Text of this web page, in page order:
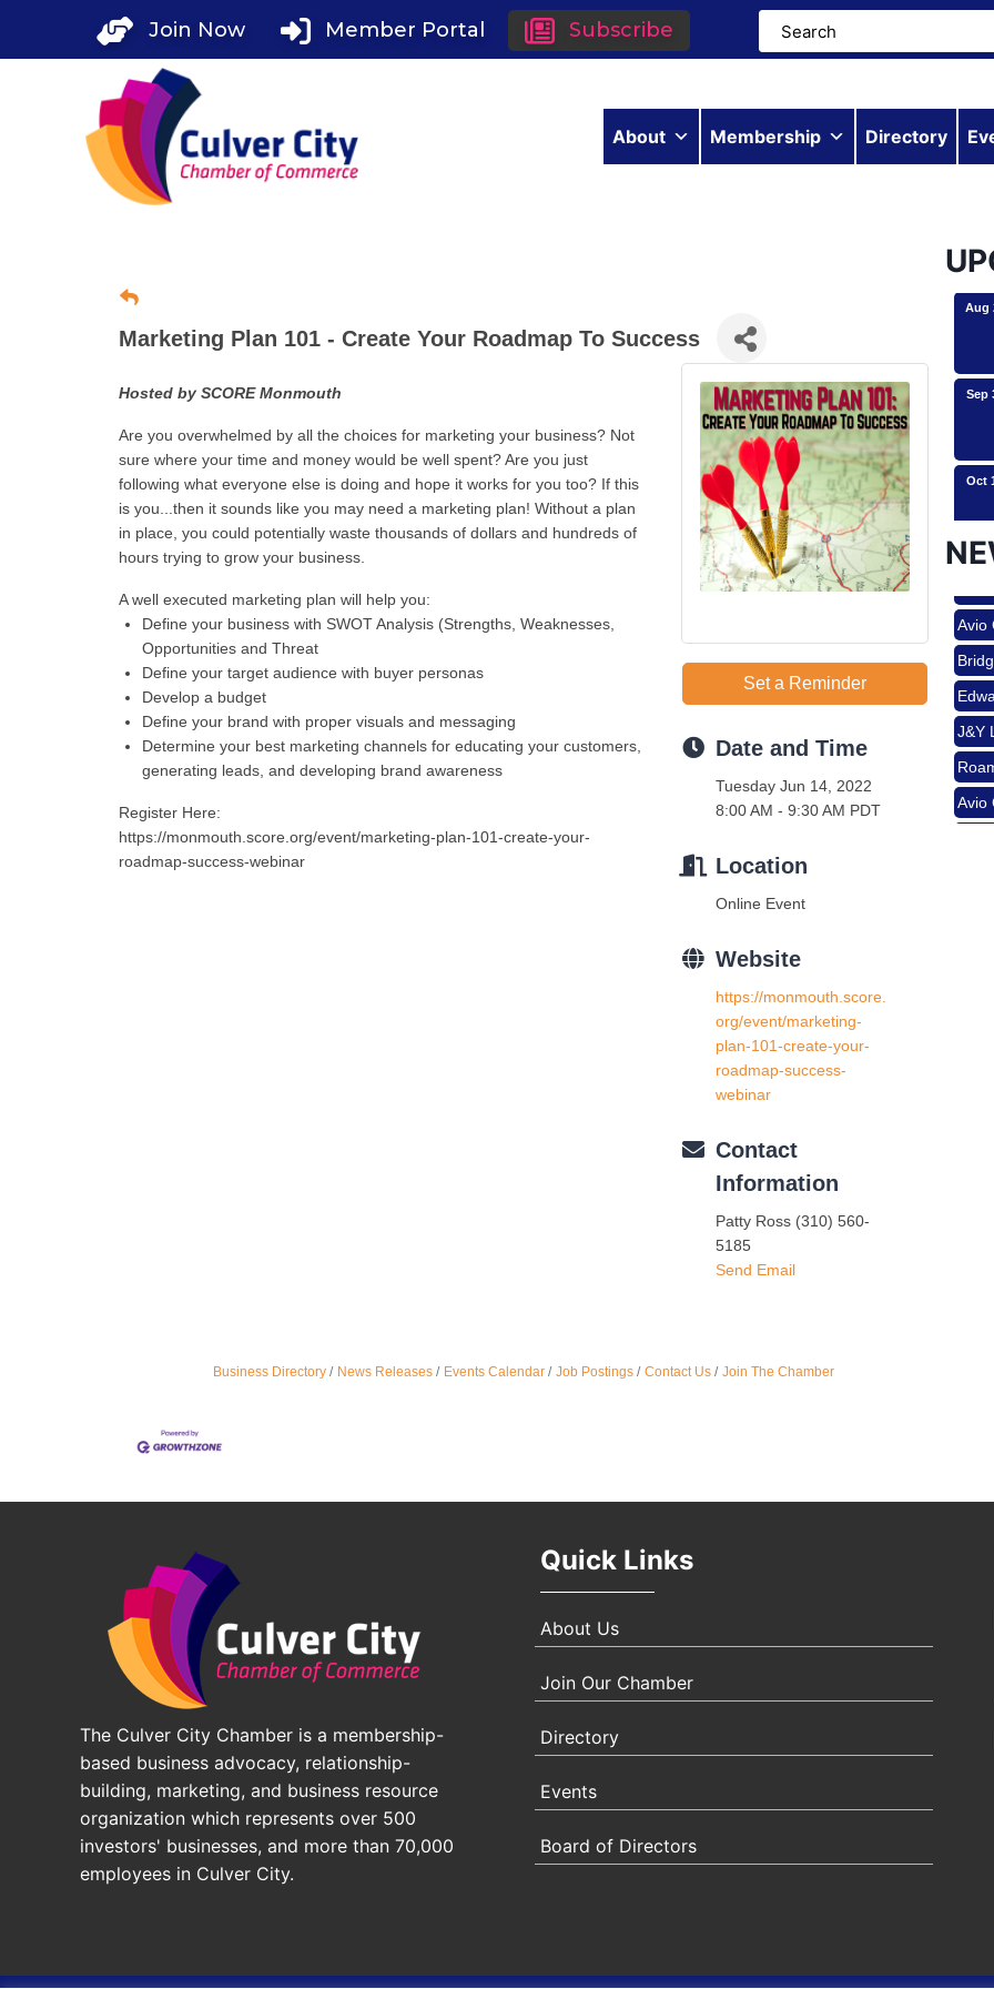
Join Now Member Portal Subscribe
About Membership Directory
Marketing Plan 101 - Create Your Roadmap To Success
Hosted by SCORE Monmouth
Are you overwhelmed by all the choices for marketing your business? Not
sure where your time and money would be well spent? Are you just
following what everyone else is doing and hope it works for you too? If this
is you...then it sounds like you may need a marketing plan! Without a plan
in place, you could potentially waste thousands of dollars and hundreds of
hours trying to grow your business.
A well executed marketing plan will help you:
Define your business with SWOT Analysis (Strengths, Weaknesses,
Opportunities and Threat
Define your target audience with buyer personas
Develop a budget
Define your brand with proper visuals and messaging
Determine your best marketing channels for educating your customers,
generating leads, and developing brand awareness
Register Here:
https://monmouth.score.org/event/marketing-plan-101-create-your-
roadmap-success-webinar
Set a Reminder
Date and Time
Tuesday Jun 14, 2022
8:00 AM - 9:30 AM PDT
Location
Online Event
Website
https://monmouth.score.
org/event/marketing-
plan-101-create-your-
roadmap-success-
webinar
Contact
Information
Patty Ross (310) 560-
5185
Send Email
Business Directory News Releases Events Calendar Job Postings Contact Us Join The Chamber
Aug
Sep
Oct
Nov
Aug
Aug
Avio
J&Y
Avio
The Culver City Chamber is a membership-
based business advocacy, relationship-
building, marketing, and business resource
organization which represents over 500
investors' businesses, and more than 70,000
employees in Culver City.
Quick Links
About Us
Join Our Chamber
Directory
Events
Board of Directors